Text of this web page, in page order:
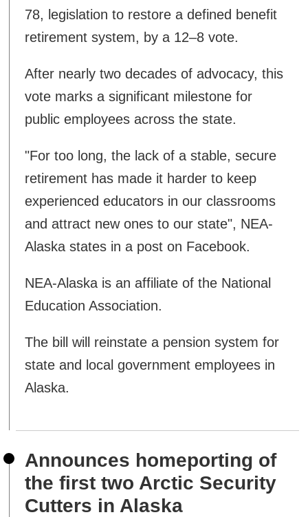
78, legislation to restore a defined benefit
retirement system, by a 12–8 vote.
After nearly two decades of advocacy, this
vote marks a significant milestone for
public employees across the state.
"For too long, the lack of a stable, secure
retirement has made it harder to keep
experienced educators in our classrooms
and attract new ones to our state", NEA-
Alaska states in a post on Facebook.
NEA-Alaska is an affiliate of the National
Education Association.
The bill will reinstate a pension system for
state and local government employees in
Alaska.
Announces homeporting of
the first two Arctic Security
Cutters in Alaska